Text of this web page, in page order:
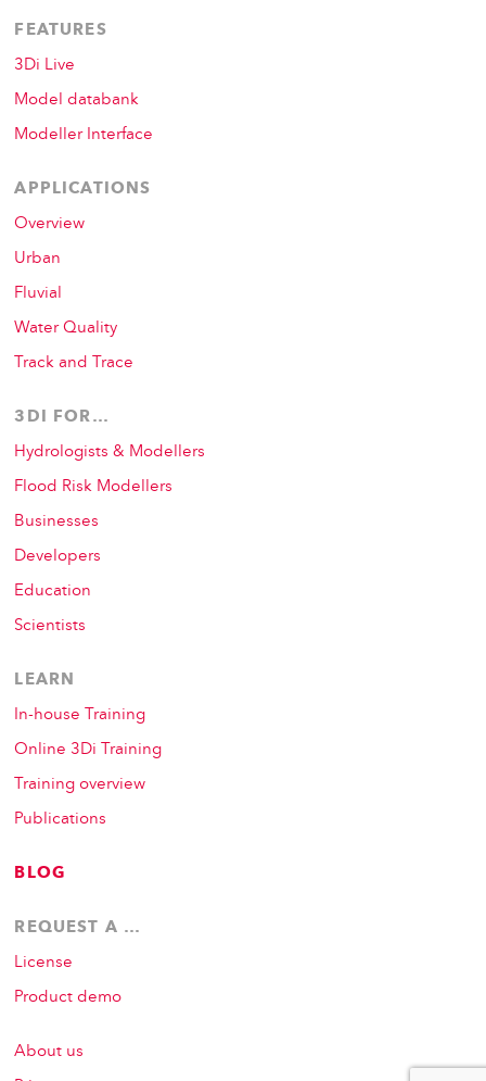
FEATURES
3Di Live
Model databank
Modeller Interface
APPLICATIONS
Overview
Urban
Fluvial
Water Quality
Track and Trace
3DI FOR…
Hydrologists & Modellers
Flood Risk Modellers
Businesses
Developers
Education
Scientists
LEARN
In-house Training
Online 3Di Training
Training overview
Publications
BLOG
REQUEST A …
License
Product demo
About us